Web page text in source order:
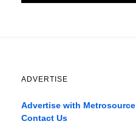
ADVERTISE
Advertise with Metrosource
Contact Us